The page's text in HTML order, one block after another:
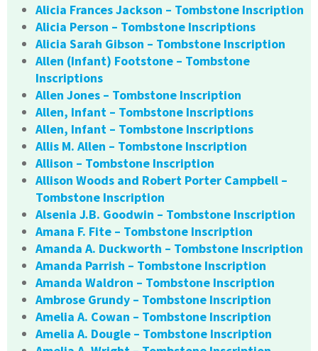
Alicia Frances Jackson – Tombstone Inscription
Alicia Person – Tombstone Inscriptions
Alicia Sarah Gibson – Tombstone Inscription
Allen (Infant) Footstone – Tombstone
Inscriptions
Allen Jones – Tombstone Inscription
Allen, Infant – Tombstone Inscriptions
Allen, Infant – Tombstone Inscriptions
Allis M. Allen – Tombstone Inscription
Allison – Tombstone Inscription
Allison Woods and Robert Porter Campbell –
Tombstone Inscription
Alsenia J.B. Goodwin – Tombstone Inscription
Amana F. Fite – Tombstone Inscription
Amanda A. Duckworth – Tombstone Inscription
Amanda Parrish – Tombstone Inscription
Amanda Waldron – Tombstone Inscription
Ambrose Grundy – Tombstone Inscription
Amelia A. Cowan – Tombstone Inscription
Amelia A. Dougle – Tombstone Inscription